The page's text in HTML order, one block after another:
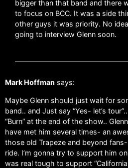
bigger than that band and there
to focus on BCC. It was a side
other guys it was priority. No
going to interview Glenn soon.
Mark Hoffman says:
Maybe Glenn should just wait for
band.. and Just say “Yes- let’s
“Burn” at the end of the show..
have met him several times- an
those old Trapeze and beyond
ride. I’m gonna try to support him
was real tough to support